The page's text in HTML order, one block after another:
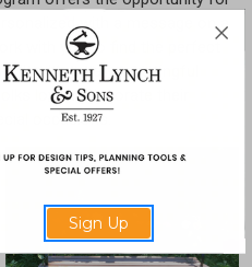
with a message on a
with you to find the perfect
It’s a very meaningful
love to decorate their
occasions.
Sign Up